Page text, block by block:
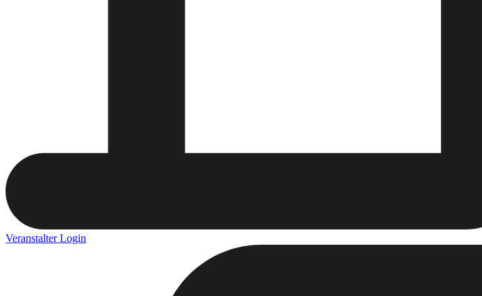
Veranstalter Login